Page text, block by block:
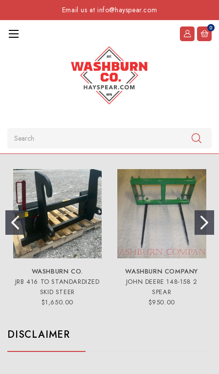
Email us at info@hayspear.com
0
WASHBURN CO.
JRB 416 TO STANDARDIZED
SKID STEER
$1,650.00
WASHBURN COMPANY
JOHN DEERE 148-158 2
SPEAR
$950.00
DISCLAIMER